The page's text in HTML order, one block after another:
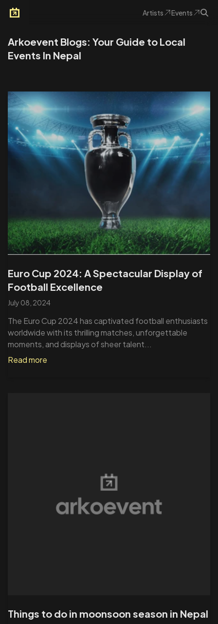
Artists Events
Arkoevent Blogs: Your Guide to Local
Events In Nepal
Euro Cup 2024: A Spectacular Display of
Football Excellence
July 08, 2024
The Euro Cup 2024 has captivated football enthusiasts
worldwide with its thrilling matches, unforgettable
moments, and displays of sheer talent...
Read more
Things to do in moonsoon season in Nepal